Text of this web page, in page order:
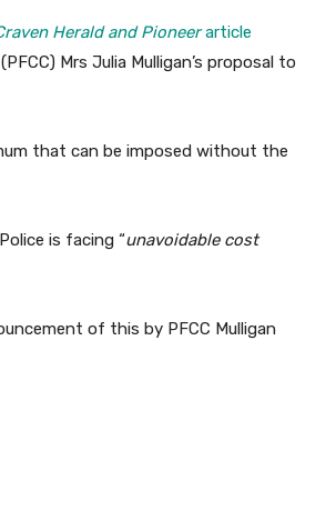
Herald and Pioneerarticle
Mrs Julia Mulligan’s proposal to
that can be imposed without the
is facing “unavoidable cost
of this by PFCC Mulligan